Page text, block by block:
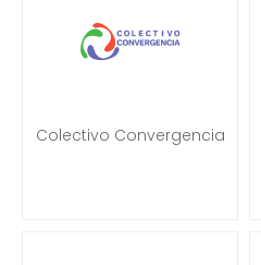
Colectivo Convergencia